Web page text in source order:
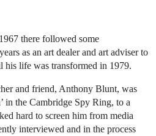
there followed some
as an art dealer and art adviser to
his life was transformed in 1979.
and friend, Anthony Blunt, was
in the Cambridge Spy Ring, to a
hard to screen him from media
interviewed and in the process